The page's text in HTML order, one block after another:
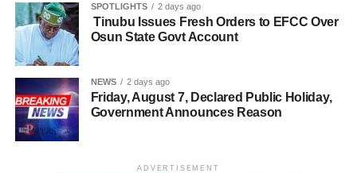
SPOTLIGHTS 2 days ago
Tinubu Issues Fresh Orders to EFCC Over
Osun State Govt Account
NEWS 2 days ago
Friday, August 7, Declared Public Holiday,
Government Announces Reason
ADVERTISEMENT